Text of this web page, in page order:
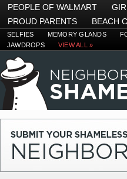
PEOPLE OF WALMART
PROUD PARENTS
BEACH
SELFIES MEMORY GLANDS
JAWDROPS
VIEW ALL »